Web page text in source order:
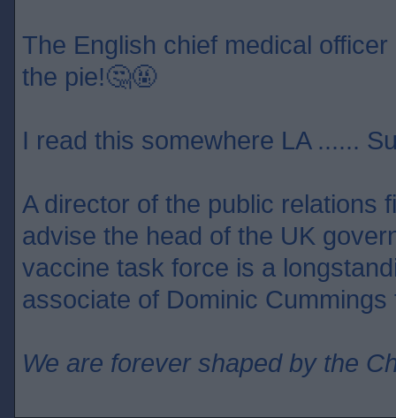
The English chief medical
the pie!🤔🤬
I read this somewhere LA ......
A director of the public relations
advise the head of the UK
vaccine task force is a
associate of Dominic Cummings
We are forever shaped by the